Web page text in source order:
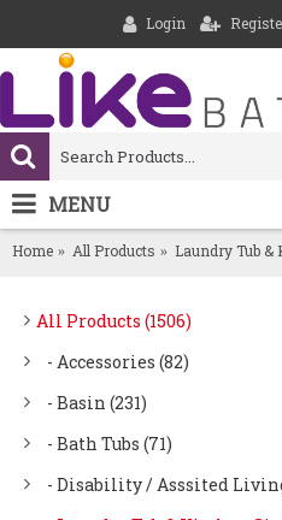
Login
MENU
Home All Products Laundry Tub &
All Products (1506)
- Accessories (82)
- Basin (231)
- Bath Tubs (71)
- Disability / Asssited